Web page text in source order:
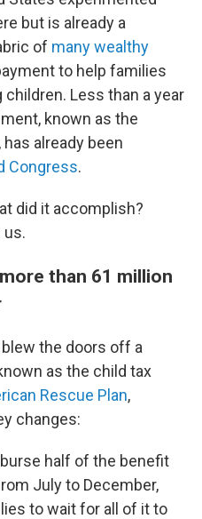
but is already a
of many wealthy
to help families
Less than a year
known as the
already been
Congress.
did it accomplish?
us.
than 61 million
the doors off a
as the child tax
Rescue Plan,
changes:
half of the benefit
July to December,
to wait for all of it to